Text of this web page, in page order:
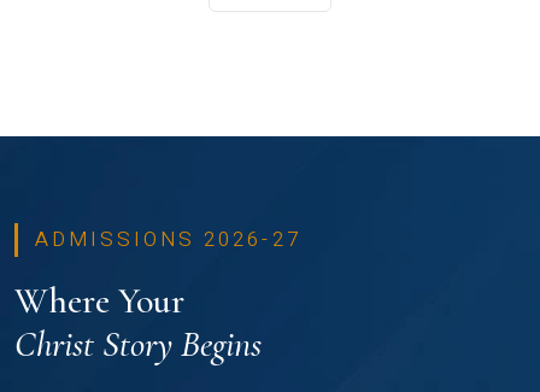
ADMISSIONS 2026-27
Where Your
Christ Story Begins